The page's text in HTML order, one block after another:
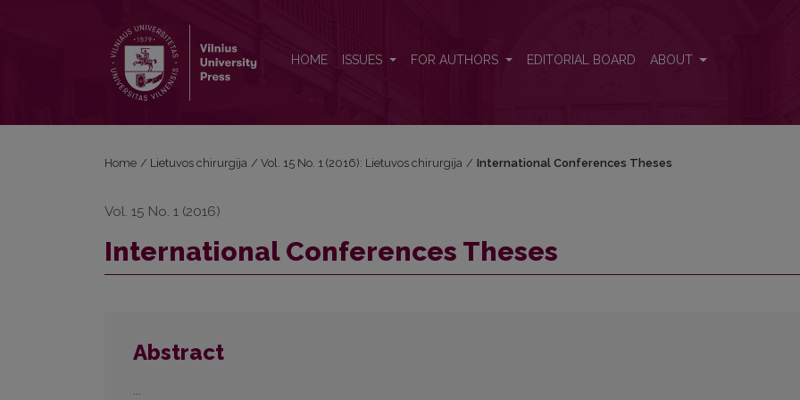
HOME ISSUES FOR AUTHORS EDITORIAL BOARD ABOUT
Home / Lietuvos chirurgija / Vol. 15 No. 1 (2016): Lietuvos chirurgija / International Conferences Theses
Vol. 15 No. 1 (2016)
International Conferences Theses
Abstract
...